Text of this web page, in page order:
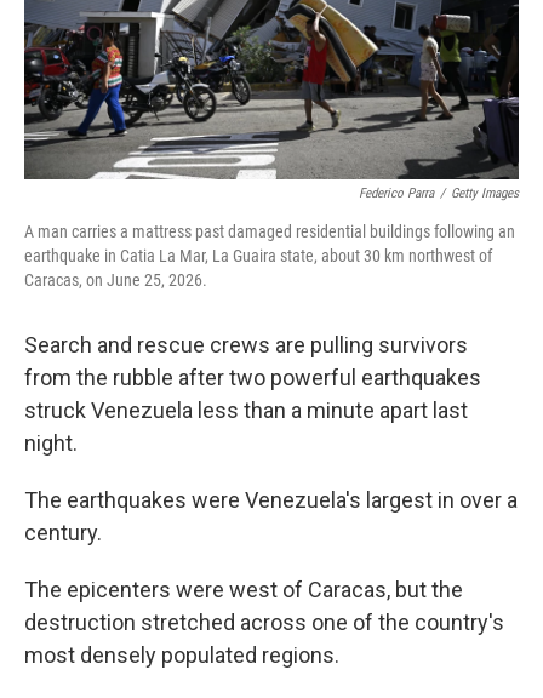
Federico Parra / Getty Images
A man carries a mattress past damaged residential buildings following an
earthquake in Catia La Mar, La Guaira state, about 30 km northwest of
Caracas, on June 25, 2026.
Search and rescue crews are pulling survivors
from the rubble after two powerful earthquakes
struck Venezuela less than a minute apart last
night.
The earthquakes were Venezuela's largest in over a
century.
The epicenters were west of Caracas, but the
destruction stretched across one of the country's
most densely populated regions.